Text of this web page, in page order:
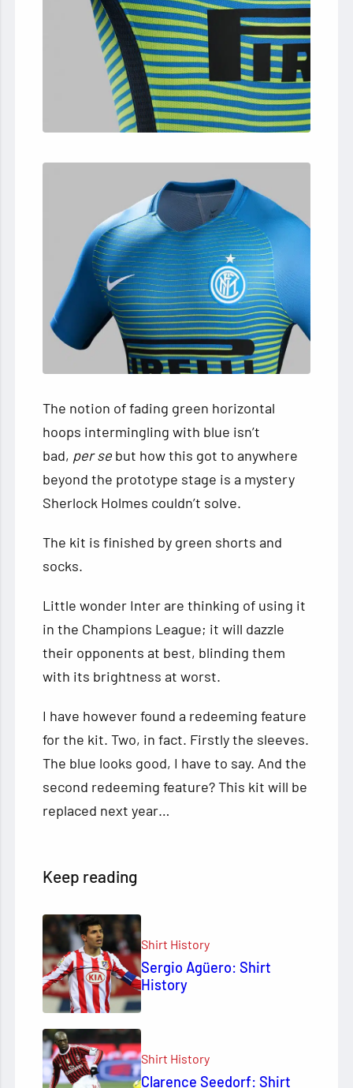
The notion of fading green horizontal
hoops intermingling with blue isn’t
bad, per se but how this got to anywhere
beyond the prototype stage is a mystery
Sherlock Holmes couldn’t solve.
The kit is finished by green shorts and
socks.
Little wonder Inter are thinking of using it
in the Champions League; it will dazzle
their opponents at best, blinding them
with its brightness at worst.
I have however found a redeeming feature
for the kit. Two, in fact. Firstly the sleeves.
The blue looks good, I have to say. And the
second redeeming feature? This kit will be
replaced next year…
Keep reading
Shirt History
Sergio Agüero: Shirt
History
Shirt History
Clarence Seedorf: Shirt